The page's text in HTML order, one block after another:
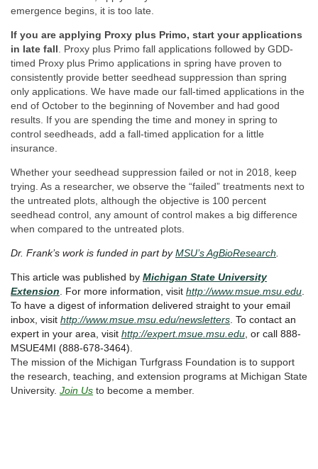
emergence begins, it is too late.
If you are applying Proxy plus Primo, start your applications
in late fall. Proxy plus Primo fall applications followed by GDD-
timed Proxy plus Primo applications in spring have proven to
consistently provide better seedhead suppression than spring
only applications. We have made our fall-timed applications in the
end of October to the beginning of November and had good
results. If you are spending the time and money in spring to
control seedheads, add a fall-timed application for a little
insurance.
Whether your seedhead suppression failed or not in 2018, keep
trying. As a researcher, we observe the “failed” treatments next to
the untreated plots, although the objective is 100 percent
seedhead control, any amount of control makes a big difference
when compared to the untreated plots.
Dr. Frank’s work is funded in part byMSU’s AgBioResearch.
This article was published by Michigan State University
Extension. For more information, visit http://www.msue.msu.edu.
To have a digest of information delivered straight to your email
inbox, visit http://www.msue.msu.edu/newsletters. To contact an
expert in your area, visit http://expert.msue.msu.edu, or call 888-
MSUE4MI (888-678-3464).
The mission of the Michigan Turfgrass Foundation is to support
the research, teaching, and extension programs at Michigan State
University. Join Us to become a member.